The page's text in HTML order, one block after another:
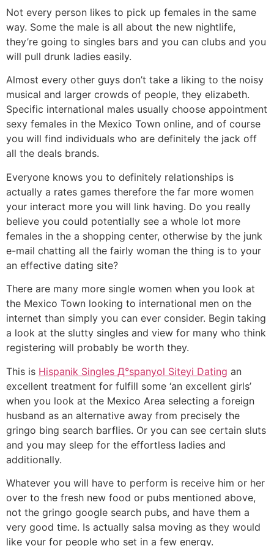
Not every person likes to pick up females in the same
way. Some the male is all about the new nightlife,
they’re going to singles bars and you can clubs and you
will pull drunk ladies easily.
Almost every other guys don’t take a liking to the noisy
musical and larger crowds of people, they elizabeth.
Specific international males usually choose appointment
sexy females in the Mexico Town online, and of course
you will find individuals who are definitely the jack off
all the deals brands.
Everyone knows you to definitely relationships is
actually a rates games therefore the far more women
your interact more you will link having. Do you really
believe you could potentially see a whole lot more
females in the a shopping center, otherwise by the junk
e-mail chatting all the fairly woman the thing is to your
an effective dating site?
There are many more single women when you look at
the Mexico Town looking to international men on the
internet than simply you can ever consider. Begin taking
a look at the slutty singles and view for many who think
registering will probably be worth they.
This is Hispanik Singles Д°spanyol Siteyi Dating an
excellent treatment for fulfill some ‘an excellent girls’
when you look at the Mexico Area selecting a foreign
husband as an alternative away from precisely the
gringo bing search barflies. Or you can see certain sluts
and you may sleep for the effortless ladies and
additionally.
Whatever you will have to perform is receive him or her
over to the fresh new food or pubs mentioned above,
not the gringo google search pubs, and have them a
very good time. Is actually salsa moving as they would
like your for people who set in a few energy.